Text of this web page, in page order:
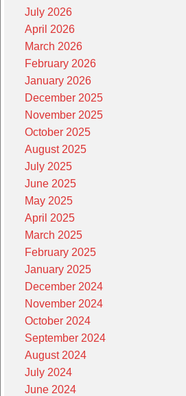
July 2026
April 2026
March 2026
February 2026
January 2026
December 2025
November 2025
October 2025
August 2025
July 2025
June 2025
May 2025
April 2025
March 2025
February 2025
January 2025
December 2024
November 2024
October 2024
September 2024
August 2024
July 2024
June 2024